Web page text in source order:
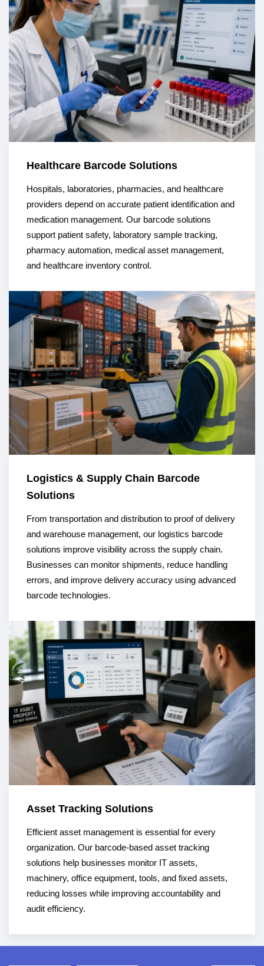
Healthcare Barcode Solutions
Hospitals, laboratories, pharmacies, and healthcare
providers depend on accurate patient identification and
medication management. Our barcode solutions
support patient safety, laboratory sample tracking,
pharmacy automation, medical asset management,
and healthcare inventory control.
Logistics & Supply Chain Barcode
Solutions
From transportation and distribution to proof of delivery
and warehouse management, our logistics barcode
solutions improve visibility across the supply chain.
Businesses can monitor shipments, reduce handling
errors, and improve delivery accuracy using advanced
barcode technologies.
Asset Tracking Solutions
Efficient asset management is essential for every
organization. Our barcode-based asset tracking
solutions help businesses monitor IT assets,
machinery, office equipment, tools, and fixed assets,
reducing losses while improving accountability and
audit efficiency.